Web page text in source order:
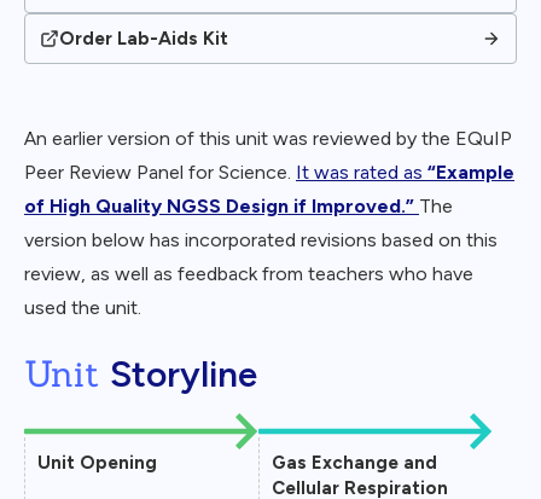
Order Lab-Aids Kit
An earlier version of this unit was reviewed by the EQuIP
Peer Review Panel for Science. It was rated as “Example
of High Quality NGSS Design if Improved.” The
version below has incorporated revisions based on this
review, as well as feedback from teachers who have
used the unit.
Unit Storyline
Unit Opening
Gas Exchange and
Cellular Respiration